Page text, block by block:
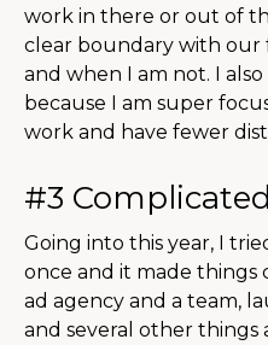
work in there or out of
clear boundary with our
and when I am not. I
because I am super
work and have fewer
#3
Going into this year, I
once and it made things
ad agency and a team,
and several other things